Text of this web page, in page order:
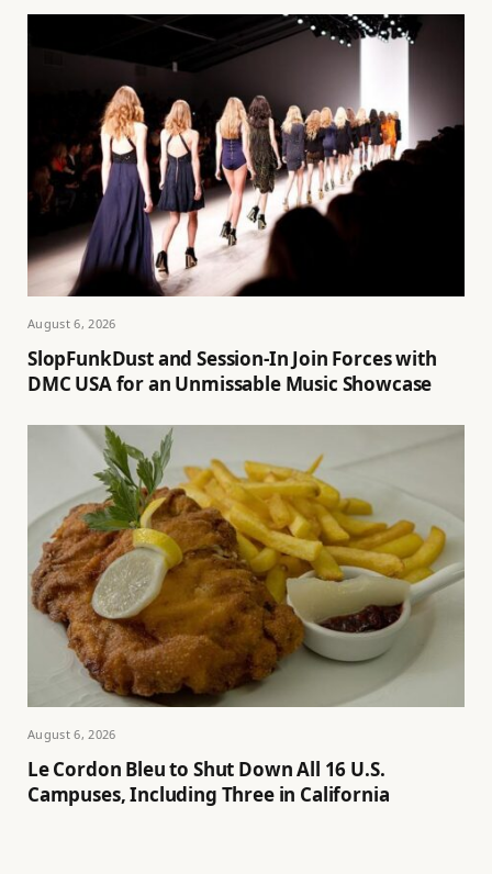
August 6, 2026
SlopFunkDust and Session-In Join Forces with
DMC USA for an Unmissable Music Showcase
August 6, 2026
Le Cordon Bleu to Shut Down All 16 U.S.
Campuses, Including Three in California